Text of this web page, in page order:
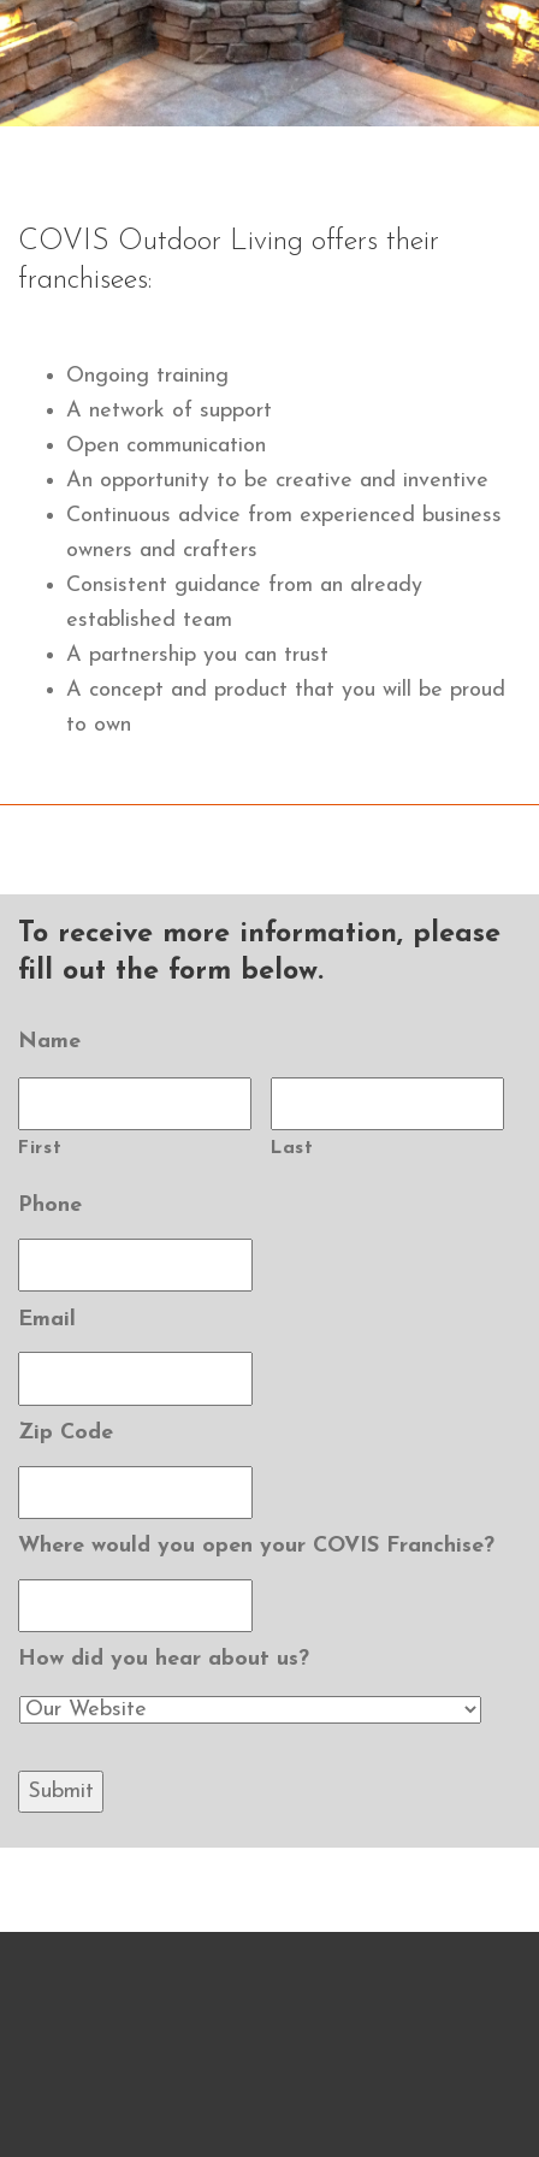
COVIS Outdoor Living offers their
franchisees:
Ongoing training
A network of support
Open communication
An opportunity to be creative and inventive
Continuous advice from experienced business
owners and crafters
Consistent guidance from an already
established team
A partnership you can trust
A concept and product that you will be proud
to own
To receive more information, please
fill out the form below.
Name
First Last
Phone
Email
Zip Code
Where would you open your COVIS Franchise?
How did you hear about us?